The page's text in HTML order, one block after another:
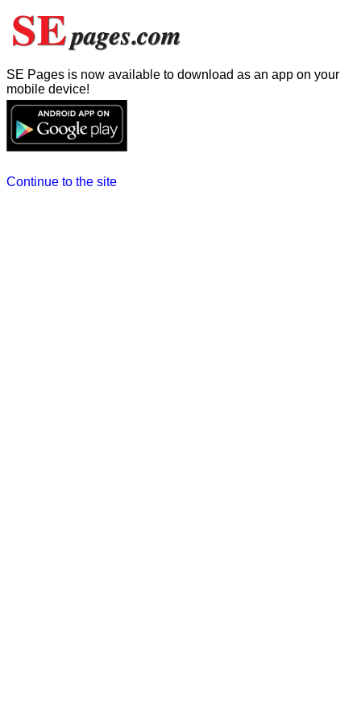
SE Pages is now available to download as an app on your
mobile device!
Continue to the site